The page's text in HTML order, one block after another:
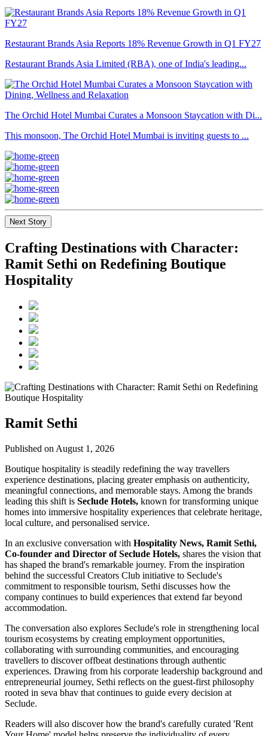
Restaurant Brands Asia Reports 18% Revenue Growth in Q1 FY27
Restaurant Brands Asia Limited (RBA), one of India's leading...
The Orchid Hotel Mumbai Curates a Monsoon Staycation with Di...
This monsoon, The Orchid Hotel Mumbai is inviting guests to ...
Next Story
Crafting Destinations with Character:
Ramit Sethi on Redefining Boutique
Hospitality
Ramit Sethi
Published on August 1, 2026
Boutique hospitality is steadily redefining the way travellers
experience destinations, placing greater emphasis on authenticity,
meaningful connections, and memorable stays. Among the brands
leading this shift is Seclude Hotels, known for transforming unique
homes into immersive hospitality experiences that celebrate heritage,
local culture, and personalised service.
In an exclusive conversation with Hospitality News, Ramit Sethi,
Co-founder and Director of Seclude Hotels, shares the vision that
has shaped the brand's remarkable journey. From the inspiration
behind the successful Creators Club initiative to Seclude's
commitment to responsible tourism, Sethi discusses how the
company continues to build experiences that extend far beyond
accommodation.
The conversation also explores Seclude's role in strengthening local
tourism ecosystems by creating employment opportunities,
collaborating with surrounding communities, and encouraging
travellers to discover offbeat destinations through authentic
experiences. Drawing from his corporate leadership background and
entrepreneurial journey, Sethi reflects on the guest-first philosophy
rooted in seva bhav that continues to guide every decision at
Seclude.
Readers will also discover how the brand's carefully curated 'Rent